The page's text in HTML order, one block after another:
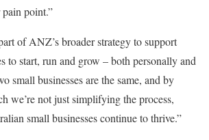
pain point.”
of ANZ’s broader strategy to support
to start, run and grow – both personally and
small businesses are the same, and by
we’re not just simplifying the process,
small businesses continue to thrive.”